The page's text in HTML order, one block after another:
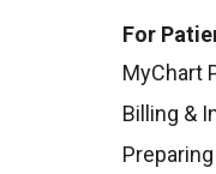
For
MyChart
Billing &